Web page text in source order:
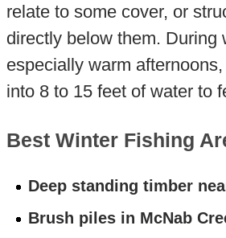
relate to some cover, or
directly below them. During
especially warm
into 8 to 15 feet of water to
Best Winter Fishing
Deep standing timber
Brush piles in McNab